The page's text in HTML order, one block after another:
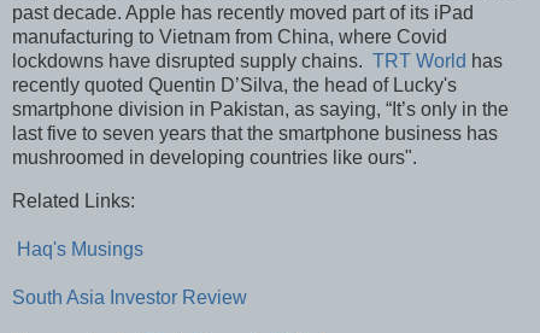
past decade. Apple has recently moved part of its iPad
manufacturing to Vietnam from China, where Covid
lockdowns have disrupted supply chains. TRT World has
recently quoted Quentin D’Silva, the head of Lucky's
smartphone division in Pakistan, as saying, “It’s only in the
last five to seven years that the smartphone business has
mushroomed in developing countries like ours".
Related Links:
Haq's Musings
South Asia Investor Review